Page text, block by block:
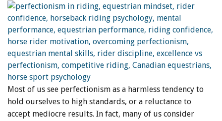
Most of us see perfectionism as a harmless tendency to
hold ourselves to high standards, or a reluctance to
accept mediocre results. In fact, many of us consider